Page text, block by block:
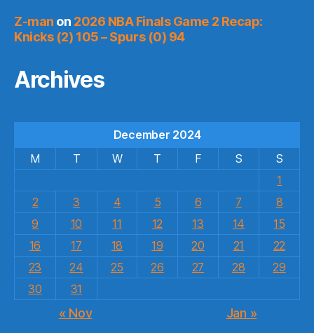
Z-man on 2026 NBA Finals Game 2 Recap:
Knicks (2) 105 – Spurs (0) 94
Archives
December 2024
M
T W T F S
S
1
2
3 4 5 6 7
8
9
10 11 12 13 14
15
16
17 18 19 20 21
22
23
24 25 26 27 28
29
30
31
« Nov Jan »